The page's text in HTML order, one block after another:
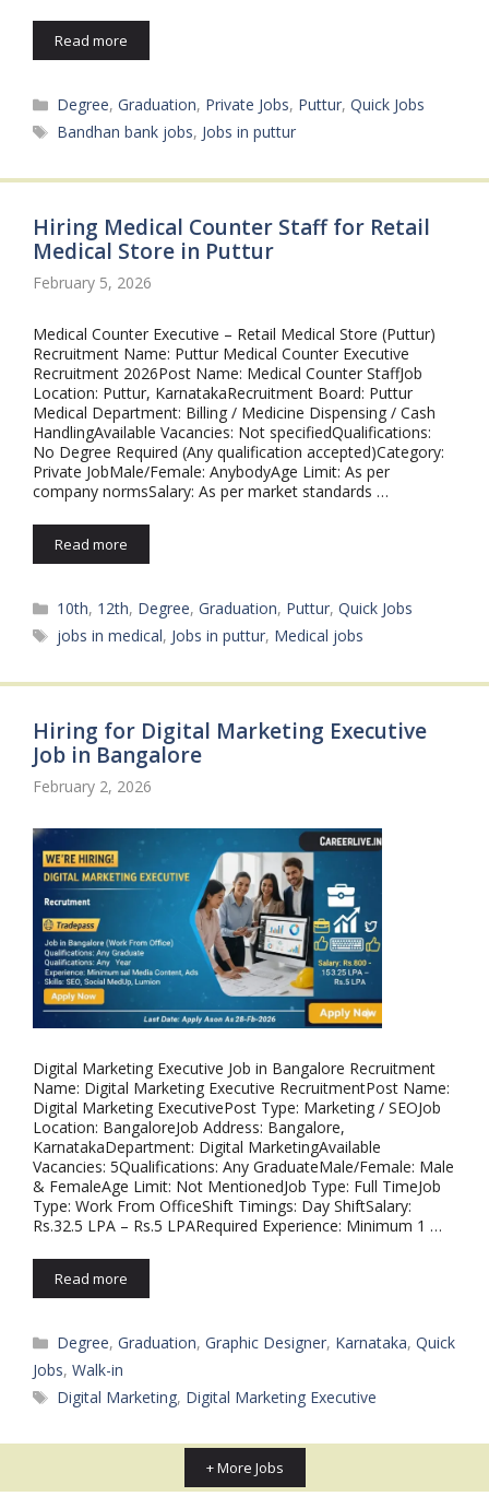
Read more
Categories
Degree,Graduation, Private Jobs, Puttur,Quick Jobs
Tags
Bandhan bank jobs, Jobs in puttur
Hiring Medical Counter Staff for Retail
Medical Store in Puttur
February 5, 2026
Medical Counter Executive – Retail Medical Store (Puttur)
Recruitment Name: Puttur Medical Counter Executive
Recruitment 2026Post Name: Medical Counter StaffJob
Location: Puttur, KarnatakaRecruitment Board: Puttur
Medical Department: Billing / Medicine Dispensing / Cash
HandlingAvailable Vacancies: Not specifiedQualifications:
No Degree Required (Any qualification accepted)Category:
Private JobMale/Female: AnybodyAge Limit: As per
company normsSalary: As per market standards …
Read more
Categories
10th, 12th, Degree,Graduation, Puttur,Quick Jobs
Tags
jobs in medical, Jobs in puttur, Medical jobs
Hiring for Digital Marketing Executive
Job in Bangalore
February 2, 2026
Digital Marketing Executive Job in Bangalore Recruitment
Name: Digital Marketing Executive RecruitmentPost Name:
Digital Marketing ExecutivePost Type: Marketing / SEOJob
Location: BangaloreJob Address: Bangalore,
KarnatakaDepartment: Digital MarketingAvailable
Vacancies: 5Qualifications: Any GraduateMale/Female: Male
& FemaleAge Limit: Not MentionedJob Type: Full TimeJob
Type: Work From OfficeShift Timings: Day ShiftSalary:
Rs.32.5 LPA – Rs.5 LPARequired Experience: Minimum 1 …
Read more
Categories
Degree,Graduation,Graphic Designer, Karnataka,Quick
Jobs, Walk-in
Tags
Digital Marketing, Digital Marketing Executive
+ More Jobs